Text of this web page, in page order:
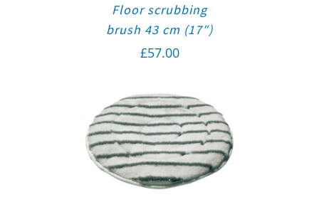
Floor scrubbing
brush 43 cm (17″)
£57.00